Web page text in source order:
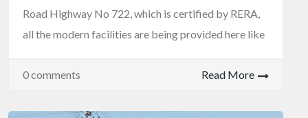
Road Highway No 722, which is certified by RERA,
all the modern facilities are being provided here like
0 comments Read More